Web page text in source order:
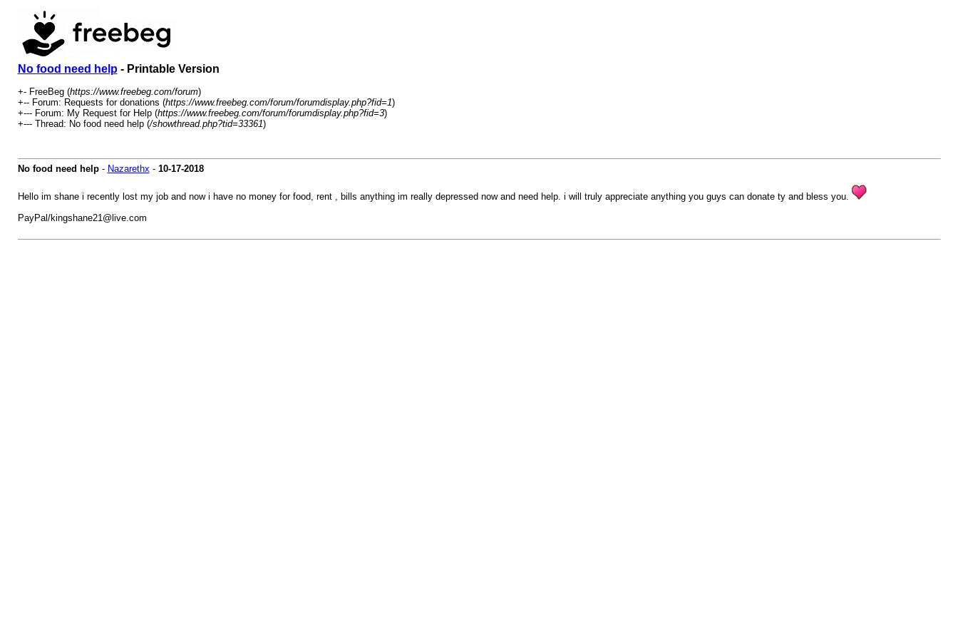
No food need help- Printable Version
+- FreeBeg (https://www.freebeg.com/forum)
+-- Forum: Requests for donations (https://www.freebeg.com/forum/forumdisplay.php?fid=1)
+--- Forum: My Request for Help (https://www.freebeg.com/forum/forumdisplay.php?fid=3)
+--- Thread: No food need help (/showthread.php?tid=33361)
No food need help- Nazarethx- 10-17-2018
Hello im shane i recently lost my job and now i have no money for food, rent , bills anything im really depressed now and need help. i will truly appreciate anything you guys can donate ty and bless you.
PayPal/kingshane21@live.com